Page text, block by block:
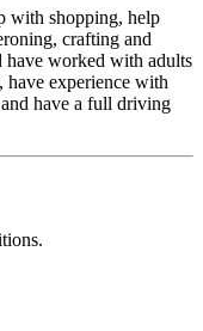
with shopping, help
crafting and
have worked with adults
have experience with
have a full driving